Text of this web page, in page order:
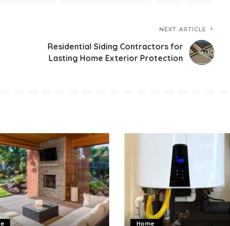
NEXT ARTICLE
Residential Siding Contractors for
Lasting Home Exterior Protection
Home